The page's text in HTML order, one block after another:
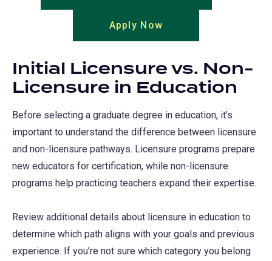
new
Apply Now
in
new
tab)
Initial Licensure vs. Non-
Licensure in Education
Before selecting a graduate degree in education, it’s
important to understand the difference between licensure
and non-licensure pathways. Licensure programs prepare
new educators for certification, while non-licensure
programs help practicing teachers expand their expertise.
Review additional details about licensure in education to
determine which path aligns with your goals and previous
experience. If you’re not sure which category you belong